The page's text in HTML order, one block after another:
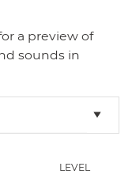
a preview of
sounds in
LEVEL